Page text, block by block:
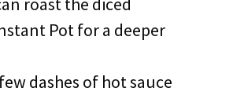
Pot for a deeper
dashes of hot sauce